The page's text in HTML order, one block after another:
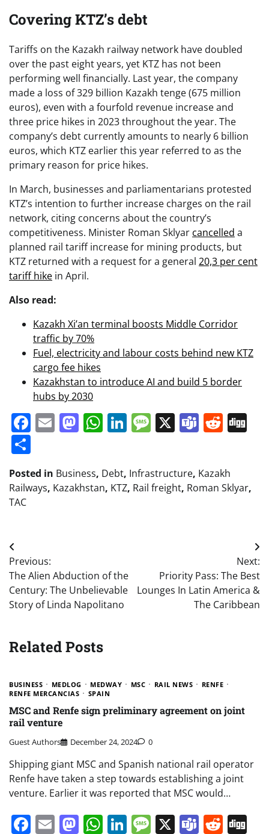
Covering KTZ’s debt
Tariffs on the Kazakh railway network have doubled
over the past eight years, yet KTZ has not been
performing well financially. Last year, the company
made a loss of 329 billion Kazakh tenge (675 million
euros), even with a fourfold revenue increase and
three price hikes in 2023 throughout the year. The
company’s debt currently amounts to nearly 6 billion
euros, which KTZ earlier this year referred to as the
primary reason for price hikes.
In March, businesses and parliamentarians protested
KTZ’s intention to further increase charges on the rail
network, citing concerns about the country’s
competitiveness. Minister Roman Sklyar cancelled a
planned rail tariff increase for mining products, but
KTZ returned with a request for a general 20,3 per cent
tariff hike in April.
Also read:
Kazakh Xi’an terminal boosts Middle Corridor
traffic by 70%
Fuel, electricity and labour costs behind new KTZ
cargo fee hikes
Kazakhstan to introduce AI and build 5 border
hubs by 2030
Facebook
EmailMastodon
WhatsApp
LinkedIn
Message
X Teams
Posted in Business, Debt, Infrastructure, Kazakh
Railways, Kazakhstan, KTZ, Rail freight, Roman Sklyar,
TAC
Post
navigation
Previous:
The Alien Abduction of the
Century: The Unbelievable
Story of Linda Napolitano
Next:
Priority Pass: The Best
Lounges In Latin America &
The Caribbean
Related Posts
BUSINESS MEDLOG MEDWAY MSC RAIL NEWS
RENFE
RENFE MERCANCIAS
SPAIN
MSC and Renfe sign preliminary agreement on joint
rail venture
Guest Authors December 24, 2024 0
Shipping giant MSC and Spanish national rail operator
Renfe have taken a step towards establishing a joint
venture. Earlier it was reported that MSC would…
Facebook
EmailMastodon
WhatsApp
LinkedIn
Message
X Teams